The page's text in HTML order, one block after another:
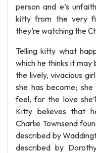
person and e’s
kitty from the very
they’re watching the
Telling kitty what
which he thinks it
the lively, vivacious
she has become;
feel, for the love
Kitty believes that
Charlie Townsend
described by
described by